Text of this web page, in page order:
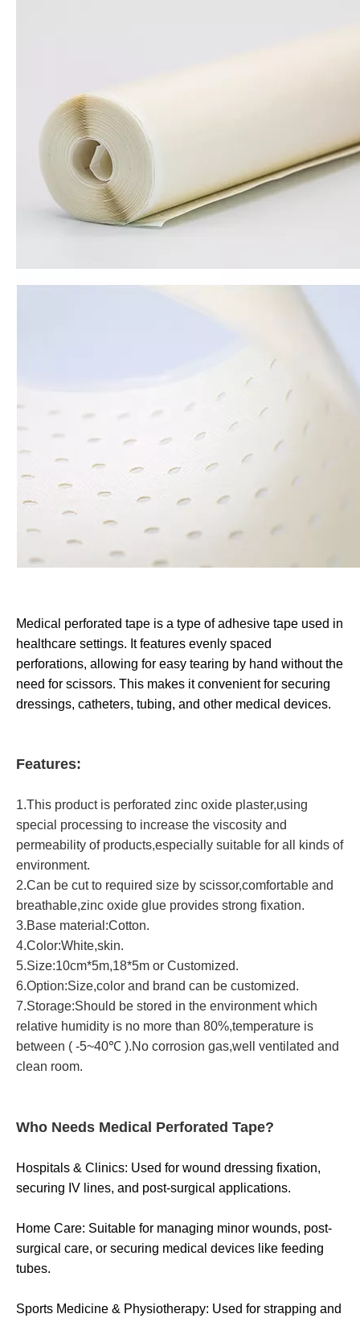
Medical perforated tape is a type of adhesive tape used in
healthcare settings. It features evenly spaced
perforations, allowing for easy tearing by hand without the
need for scissors. This makes it convenient for securing
dressings, catheters, tubing, and other medical devices.
Features:
1.This product is perforated zinc oxide plaster,using
special processing to increase the viscosity and
permeability of products,especially suitable for all kinds of
environment.
2.Can be cut to required size by scissor,comfortable and
breathable,zinc oxide glue provides strong fixation.
3.Base material:Cotton.
4.Color:White,skin.
5.Size:10cm*5m,18*5m or Customized.
6.Option:Size,color and brand can be customized.
7.Storage:Should be stored in the environment which
relative humidity is no more than 80%,temperature is
between ( -5~40℃ ).No corrosion gas,well ventilated and
clean room.
Who Needs Medical Perforated Tape?
Hospitals & Clinics: Used for wound dressing fixation,
securing IV lines, and post-surgical applications.
Home Care: Suitable for managing minor wounds, post-
surgical care, or securing medical devices like feeding
tubes.
Sports Medicine & Physiotherapy: Used for strapping and